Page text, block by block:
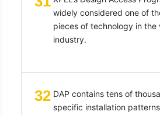
widely considered one of
pieces of technology in
industry.
32 DAP contains tens of
specific installation